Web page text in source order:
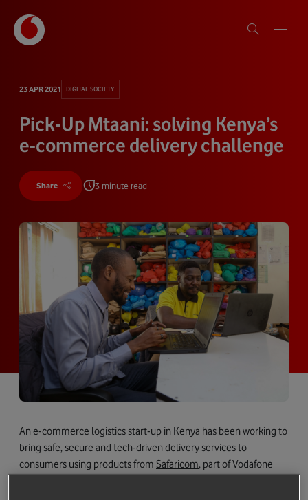
23 APR 2021 DIGITAL SOCIETY
Pick-Up Mtaani: solving Kenya’s
e-commerce delivery challenge
Share 3 minute read
An e-commerce logistics start-up in Kenya has been working to
bring safe, secure and tech-driven delivery services to
consumers using products from Safaricom, part of Vodafone